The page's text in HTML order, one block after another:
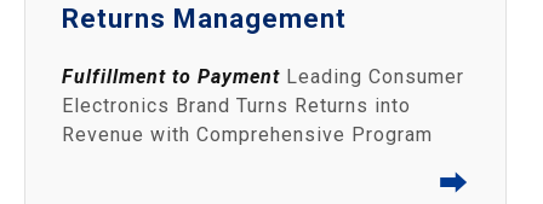
Returns Management
Fulfillment to Payment Leading Consumer
Electronics Brand Turns Returns into
Revenue with Comprehensive Program
⮕